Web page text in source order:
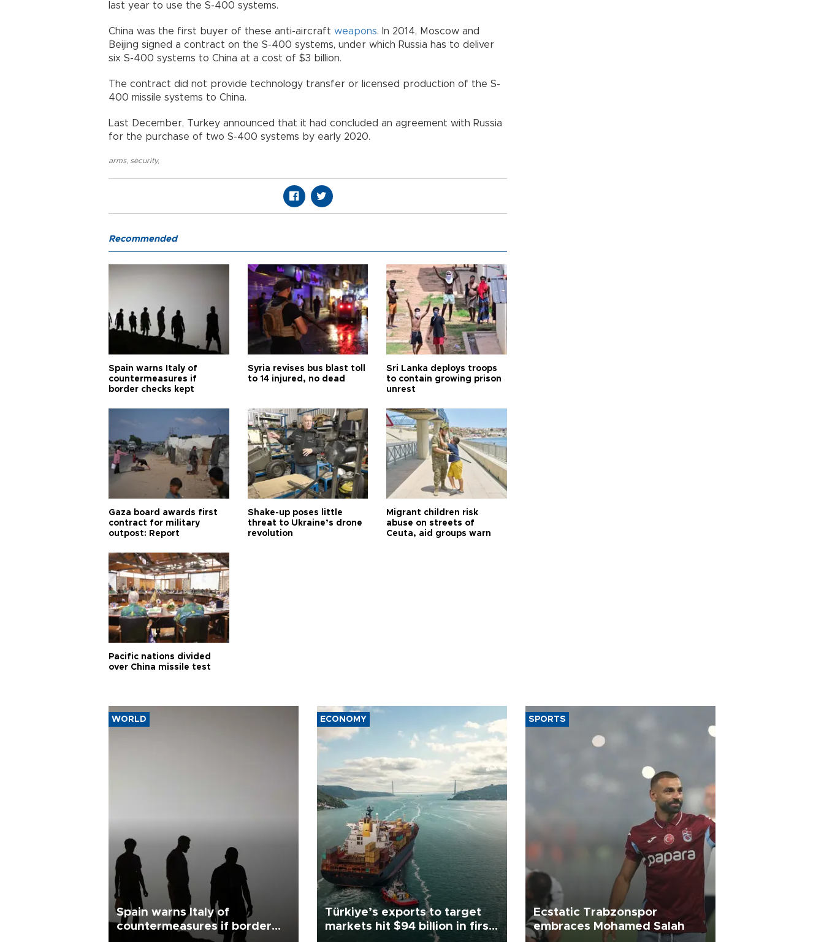
last year to use the S-400 systems.
China was the first buyer of these anti-aircraft weapons. In 2014, Moscow and
Beijing signed a contract on the S-400 systems, under which Russia has to deliver
six S-400 systems to China at a cost of $3 billion.
The contract did not provide technology transfer or licensed production of the S-
400 missile systems to China.
Last December, Turkey announced that it had concluded an agreement with Russia
for the purchase of two S-400 systems by early 2020.
arms, security,
Recommended
Spain warns Italy of
countermeasures if
border checks kept
Syria revises bus blast toll
to 14 injured, no dead
Sri Lanka deploys troops
to contain growing prison
unrest
Gaza board awards first
contract for military
outpost: Report
Shake-up poses little
threat to Ukraine’s drone
revolution
Migrant children risk
abuse on streets of
Ceuta, aid groups warn
Pacific nations divided
over China missile test
WORLD
Spain warns Italy of
countermeasures if border
ECONOMY
Türkiye’s exports to target
markets hit $94 billion in first
SPORTS
Ecstatic Trabzonspor
embraces Mohamed Salah